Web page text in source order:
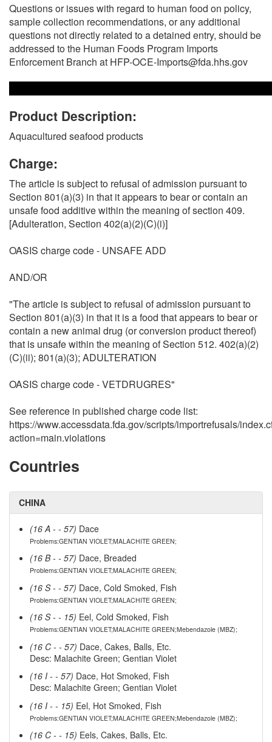
Questions or issues with regard to human food on policy,
sample collection recommendations, or any additional
questions not directly related to a detained entry, should be
addressed to the Human Foods Program Imports
Enforcement Branch at HFP-OCE-Imports@fda.hhs.gov
Product Description:
Aquacultured seafood products
Charge:
The article is subject to refusal of admission pursuant to
Section 801(a)(3) in that it appears to bear or contain an
unsafe food additive within the meaning of section 409.
[Adulteration, Section 402(a)(2)(C)(i)]
OASIS charge code - UNSAFE ADD
AND/OR
"The article is subject to refusal of admission pursuant to
Section 801(a)(3) in that it is a food that appears to bear or
contain a new animal drug (or conversion product thereof)
that is unsafe within the meaning of Section 512. 402(a)(2)
(C)(ii); 801(a)(3); ADULTERATION
OASIS charge code - VETDRUGRES"
See reference in published charge code list:
https://www.accessdata.fda.gov/scripts/importrefusals/
action=main.violations
Countries
CHINA
(16 A - - 57) Dace
Problems:GENTIAN VIOLET;MALACHITE GREEN;
(16 B - - 57) Dace, Breaded
Problems:GENTIAN VIOLET;MALACHITE GREEN;
(16 S - - 57) Dace, Cold Smoked, Fish
Problems:GENTIAN VIOLET;MALACHITE GREEN;
(16 S - - 15) Eel, Cold Smoked, Fish
Problems:GENTIAN VIOLET;MALACHITE GREEN;Mebendazole (MBZ);
(16 C - - 57) Dace, Cakes, Balls, Etc.
Desc: Malachite Green; Gentian Violet
(16 I - - 57) Dace, Hot Smoked, Fish
Desc: Malachite Green; Gentian Violet
(16 I - - 15) Eel, Hot Smoked, Fish
Problems:GENTIAN VIOLET;MALACHITE GREEN;Mebendazole (MBZ);
(16 C - - 15) Eels, Cakes, Balls, Etc.